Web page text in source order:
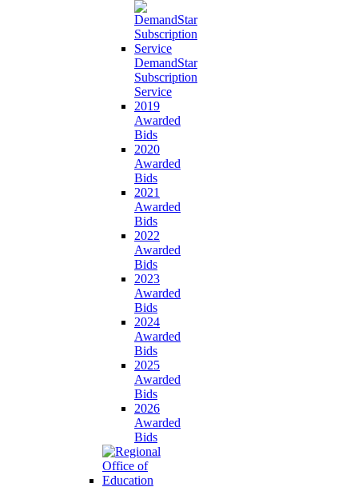
DemandStar
Subscription
Service
2019
Awarded
Bids
2020
Awarded
Bids
2021
Awarded
Bids
2022
Awarded
Bids
2023
Awarded
Bids
2024
Awarded
Bids
2025
Awarded
Bids
2026
Awarded
Bids